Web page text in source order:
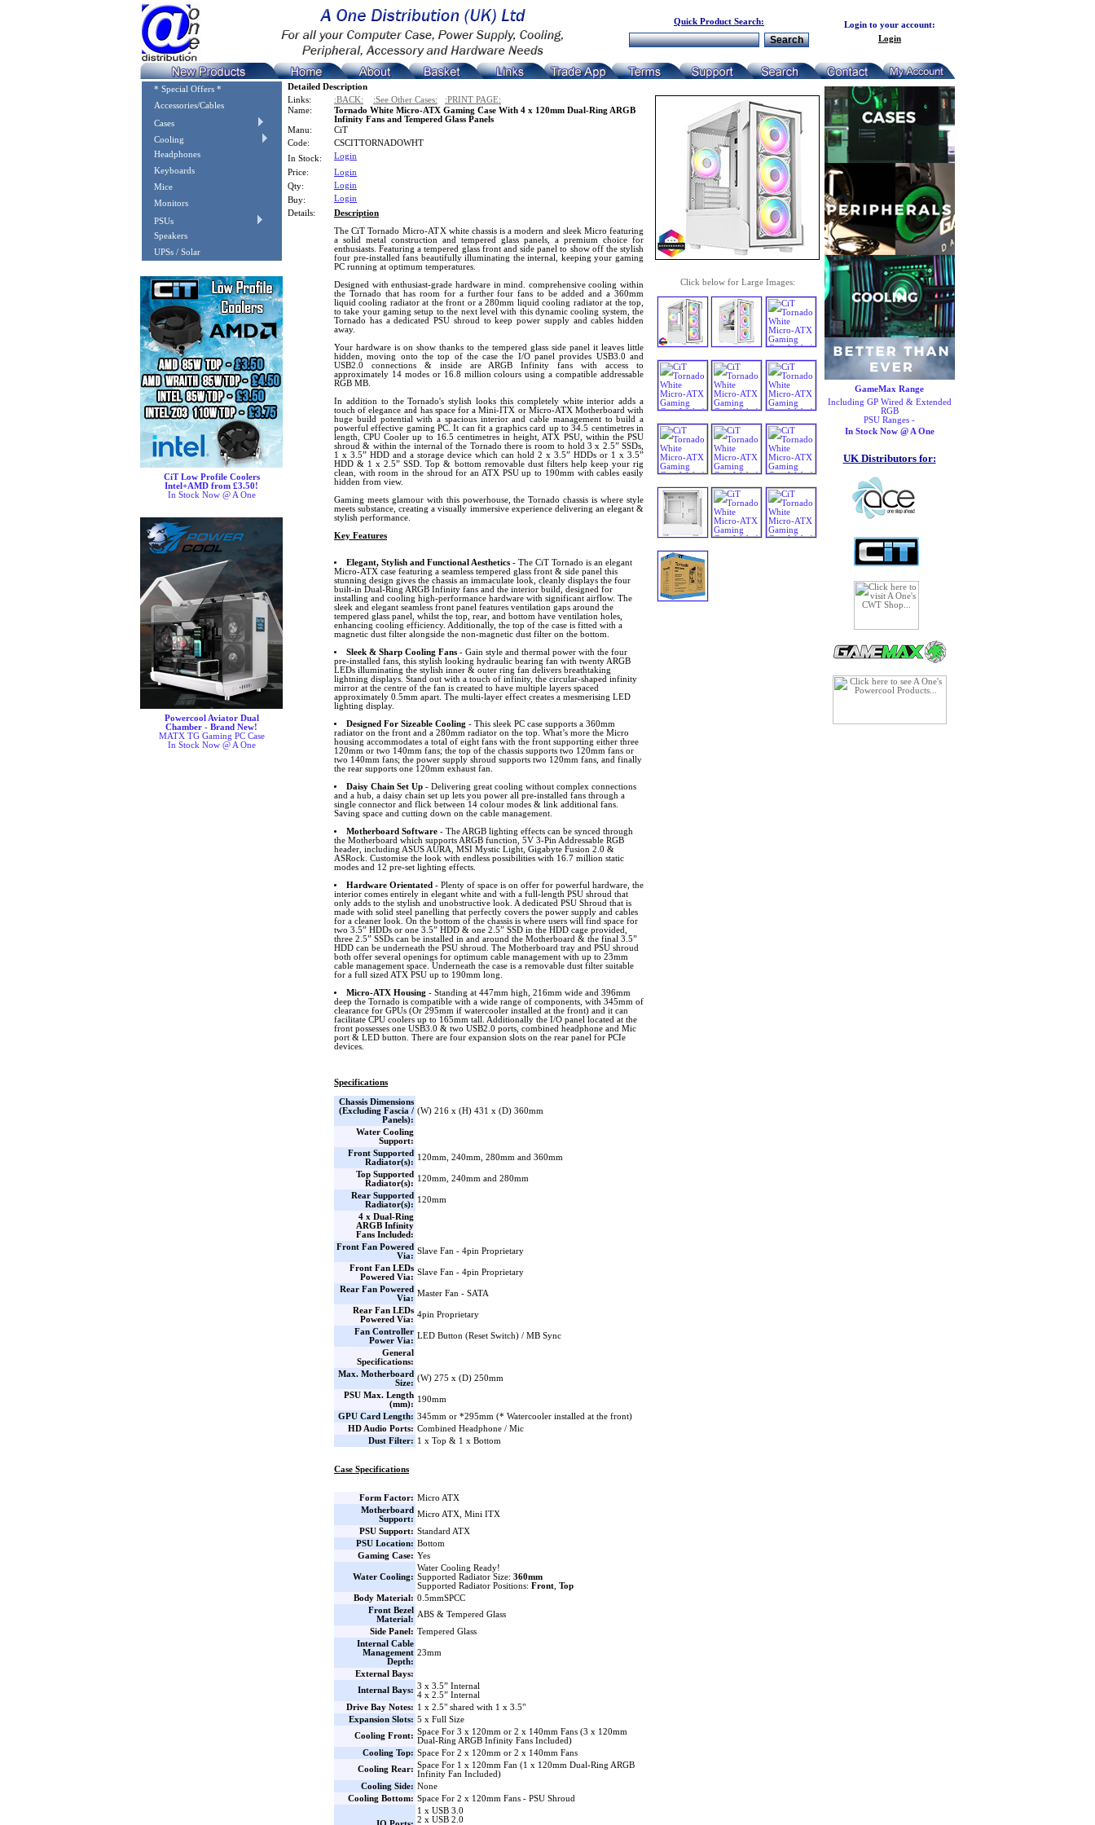
Quick Product Search:
Login to your account:
Login
* Special Offers *
Accessories/Cables
Cases
Cooling
Headphones
Keyboards
Mice
Monitors
PSUs
Speakers
UPSs / Solar
CiT Low Profile Coolers
Intel+AMD from £3.50!
In Stock Now @ A One
Powercool Aviator Dual
Chamber - Brand New!
MATX TG Gaming PC Case
In Stock Now @ A One
Detailed Description
Links:
:BACK: :See Other Cases: :PRINT PAGE:
Click below for Large Images:
Name:
Tornado White Micro-ATX Gaming Case With 4 x 120mm Dual-Ring ARGB
Infinity Fans and Tempered Glass Panels
Manu:
CiT
Code:
CSCITTORNADOWHT
In Stock:
Login
Price:
Login
Qty:
Login
Buy:
Login
Details:
Description
The CiT Tornado Micro-ATX white chassis is a modern and sleek Micro featuring
a solid metal construction and tempered glass panels, a premium choice for
enthusiasts. Featuring a tempered glass front and side panel to show off the stylish
four pre-installed fans beautifully illuminating the internal, keeping your gaming
PC running at optimum temperatures.
Designed with enthusiast-grade hardware in mind. comprehensive cooling within
the Tornado that has room for a further four fans to be added and a 360mm
liquid cooling radiator at the front or a 280mm liquid cooling radiator at the top,
to take your gaming setup to the next level with this dynamic cooling system, the
Tornado has a dedicated PSU shroud to keep power supply and cables hidden
away.
Your hardware is on show thanks to the tempered glass side panel it leaves little
hidden, moving onto the top of the case the I/O panel provides USB3.0 and
USB2.0 connections & inside are ARGB Infinity fans with access to
approximately 14 modes or 16.8 million colours using a compatible addressable
RGB MB.
In addition to the Tornado's stylish looks this completely white interior adds a
touch of elegance and has space for a Mini-ITX or Micro-ATX Motherboard with
huge build potential with a spacious interior and cable management to build a
powerful effective gaming PC. It can fit a graphics card up to 34.5 centimetres in
length, CPU Cooler up to 16.5 centimetres in height, ATX PSU, within the PSU
shroud & within the internal of the Tornado there is room to hold 3 x 2.5” SSDs,
1 x 3.5” HDD and a storage device which can hold 2 x 3.5” HDDs or 1 x 3.5”
HDD & 1 x 2.5” SSD. Top & bottom removable dust filters help keep your rig
clean, with room in the shroud for an ATX PSU up to 190mm with cables easily
hidden from view.
Gaming meets glamour with this powerhouse, the Tornado chassis is where style
meets substance, creating a visually immersive experience delivering an elegant &
stylish performance.
Key Features
Elegant, Stylish and Functional Aesthetics- The CiT Tornado is an elegant
Micro-ATX case featuring a seamless tempered glass front & side panel this
stunning design gives the chassis an immaculate look, cleanly displays the four
built-in Dual-Ring ARGB Infinity fans and the interior build, designed for
installing and cooling high-performance hardware with significant airflow. The
sleek and elegant seamless front panel features ventilation gaps around the
tempered glass panel, whilst the top, rear, and bottom have ventilation holes,
enhancing cooling efficiency. Additionally, the top of the case is fitted with a
magnetic dust filter alongside the non-magnetic dust filter on the bottom.
Sleek & Sharp Cooling Fans- Gain style and thermal power with the four
pre-installed fans, this stylish looking hydraulic bearing fan with twenty ARGB
LEDs illuminating the stylish inner & outer ring fan delivers breathtaking
lightning displays. Stand out with a touch of infinity, the circular-shaped infinity
mirror at the centre of the fan is created to have multiple layers spaced
approximately 0.5mm apart. The multi-layer effect creates a mesmerising LED
lighting display.
Designed For Sizeable Cooling - This sleek PC case supports a 360mm
radiator on the front and a 280mm radiator on the top. What’s more the Micro
housing accommodates a total of eight fans with the front supporting either three
120mm or two 140mm fans; the top of the chassis supports two 120mm fans or
two 140mm fans; the power supply shroud supports two 120mm fans, and finally
the rear supports one 120mm exhaust fan.
Daisy Chain Set Up- Delivering great cooling without complex connections
and a hub, a daisy chain set up lets you power all pre-installed fans through a
single connector and flick between 14 colour modes & link additional fans.
Saving space and cutting down on the cable management.
Motherboard Software- The ARGB lighting effects can be synced through
the Motherboard which supports ARGB function, 5V 3-Pin Addressable RGB
header, including ASUS AURA, MSI Mystic Light, Gigabyte Fusion 2.0 &
ASRock. Customise the look with endless possibilities with 16.7 million static
modes and 12 pre-set lighting effects.
Hardware Orientated - Plenty of space is on offer for powerful hardware, the
interior comes entirely in elegant white and with a full-length PSU shroud that
only adds to the stylish and unobstructive look. A dedicated PSU Shroud that is
made with solid steel panelling that perfectly covers the power supply and cables
for a cleaner look. On the bottom of the chassis is where users will find space for
two 3.5” HDDs or one 3.5” HDD & one 2.5” SSD in the HDD cage provided,
three 2.5” SSDs can be installed in and around the Motherboard & the final 3.5”
HDD can be underneath the PSU shroud. The Motherboard tray and PSU shroud
both offer several openings for optimum cable management with up to 23mm
cable management space. Underneath the case is a removable dust filter suitable
for a full sized ATX PSU up to 190mm long.
Micro-ATX Housing - Standing at 447mm high, 216mm wide and 396mm
deep the Tornado is compatible with a wide range of components, with 345mm of
clearance for GPUs (Or 295mm if watercooler installed at the front) and it can
facilitate CPU coolers up to 165mm tall. Additionally the I/O panel located at the
front possesses one USB3.0 & two USB2.0 ports, combined headphone and Mic
port & LED button. There are four expansion slots on the rear panel for PCIe
devices.
Specifications
Chassis Dimensions
(Excluding Fascia /
Panels):
(W) 216 x (H) 431 x (D) 360mm
Water Cooling
Support:
Front Supported
Radiator(s):
120mm, 240mm, 280mm and 360mm
Top Supported
Radiator(s):
120mm, 240mm and 280mm
Rear Supported
Radiator(s):
120mm
4 x Dual-Ring
ARGB Infinity
Fans Included:
Front Fan Powered
Via:
Slave Fan - 4pin Proprietary
Front Fan LEDs
Powered Via:
Slave Fan - 4pin Proprietary
Rear Fan Powered
Via:
Master Fan - SATA
Rear Fan LEDs
Powered Via:
4pin Proprietary
Fan Controller
Power Via:
LED Button (Reset Switch) / MB Sync
General
Specifications:
Max. Motherboard
Size:
(W) 275 x (D) 250mm
PSU Max. Length
(mm):
190mm
GPU Card Length: 345mm or *295mm (* Watercooler installed at the front)
HD Audio Ports: Combined Headphone / Mic
Dust Filter: 1 x Top & 1 x Bottom
Case Specifications
Form Factor: Micro ATX
Motherboard
Support:
Micro ATX, Mini ITX
PSU Support: Standard ATX
PSU Location: Bottom
Gaming Case: Yes
Water Cooling:
Water Cooling Ready!
Supported Radiator Size: 360mm
Supported Radiator Positions: Front Top
Body Material: 0.5mmSPCC
Front Bezel
Material:
ABS & Tempered Glass
Side Panel: Tempered Glass
Internal Cable
Management
Depth:
23mm
External Bays:
Internal Bays: 3 x 3.5” Internal
4 x 2.5” Internal
Drive Bay Notes: 1 x 2.5" shared with 1 x 3.5"
Expansion Slots: 5 x Full Size
Cooling Front: Space For 3 x 120mm or 2 x 140mm Fans (3 x 120mm
Dual-Ring ARGB Infinity Fans Included)
Cooling Top: Space For 2 x 120mm or 2 x 140mm Fans
Cooling Rear: Space For 1 x 120mm Fan (1 x 120mm Dual-Ring ARGB
Infinity Fan Included)
Cooling Side: None
Cooling Bottom: Space For 2 x 120mm Fans - PSU Shroud
1 x USB 3.0
2 x USB 2.0
GameMax Range
Including GP Wired & Extended
RGB
PSU Ranges -
In Stock Now @ A One
UK Distributors for: